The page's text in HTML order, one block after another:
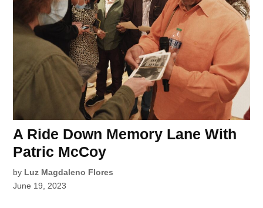
A Ride Down Memory Lane With
Patric McCoy
by Luz Magdaleno Flores
June 19, 2023